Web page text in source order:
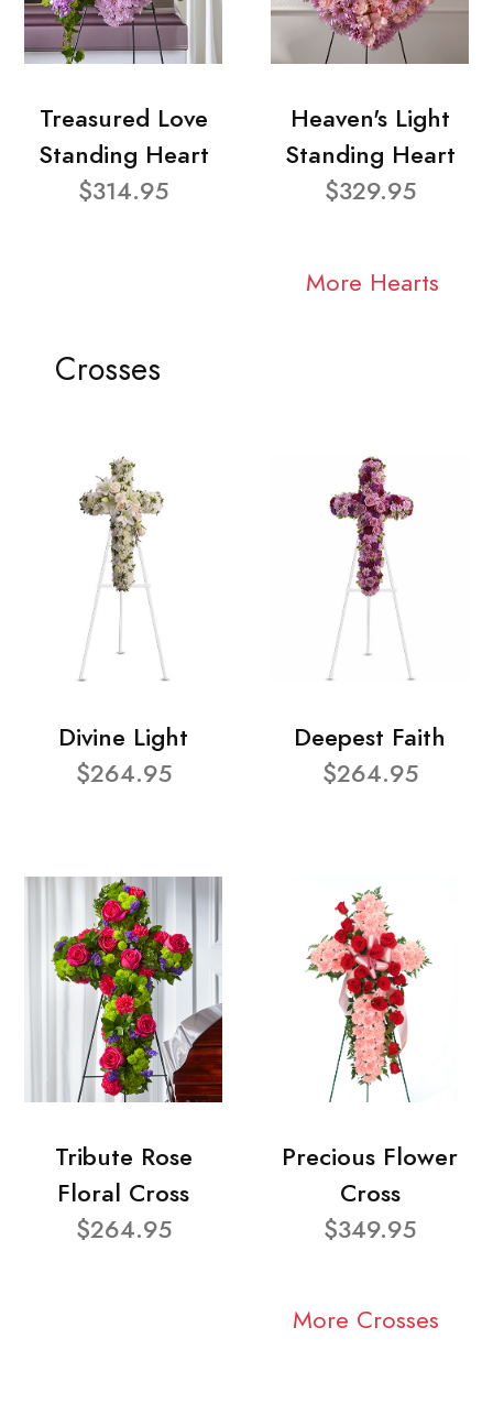
Treasured Love
Standing Heart
$314.95
Heaven's Light
Standing Heart
$329.95
More Hearts
Crosses
Divine Light
$264.95
Deepest Faith
$264.95
Tribute Rose
Floral Cross
$264.95
Precious Flower
Cross
$349.95
More Crosses